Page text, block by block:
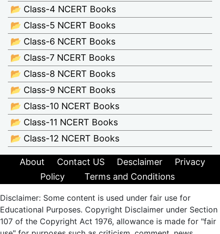
📂 Class-4 NCERT Books
📂 Class-5 NCERT Books
📂 Class-6 NCERT Books
📂 Class-7 NCERT Books
📂 Class-8 NCERT Books
📂 Class-9 NCERT Books
📂 Class-10 NCERT Books
📂 Class-11 NCERT Books
📂 Class-12 NCERT Books
About Contact US Desclaimer
Privacy
Policy
Terms and Conditions
Disclaimer: Some content is used under fair use for
Educational Purposes. Copyright Disclaimer under Section
107 of the Copyright Act 1976, allowance is made for "fair